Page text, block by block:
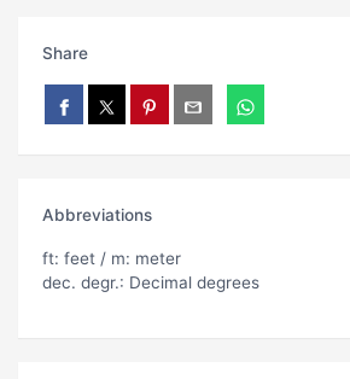
Share
Abbreviations
ft: feet / m: meter
dec. degr.: Decimal degrees